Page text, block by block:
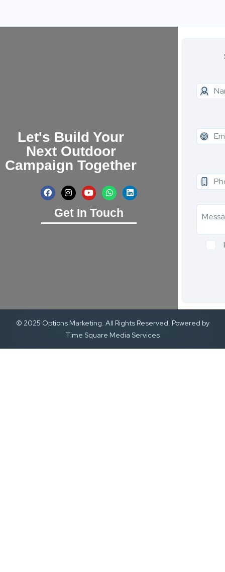
Let's Build Your
Next Outdoor
Campaign Together
Get In Touch
© 2025 Options Marketing. All Rights Reserved. Powered by
Time Square Media Services